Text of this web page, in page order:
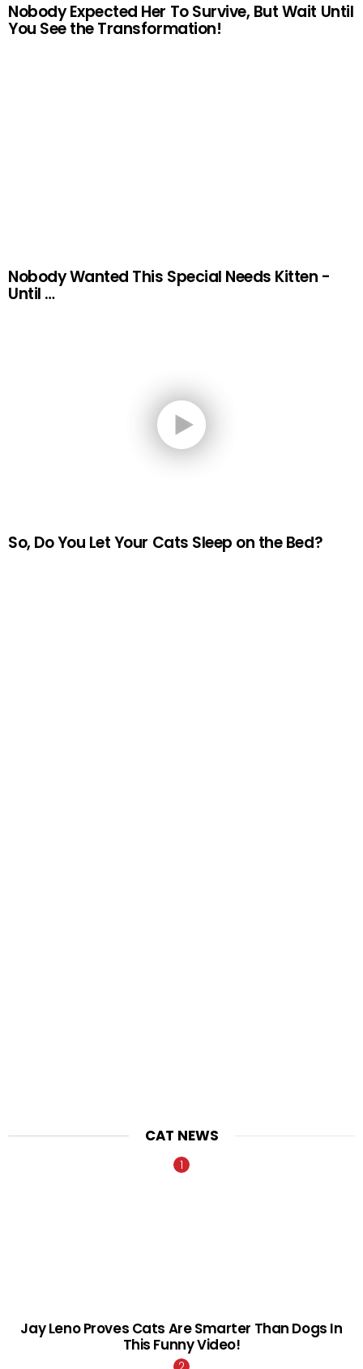
Nobody Expected Her To Survive, But Wait Until
You See the Transformation!
Nobody Wanted This Special Needs Kitten -
Until …
So, Do You Let Your Cats Sleep on the Bed?
CAT NEWS
Jay Leno Proves Cats Are Smarter Than Dogs In
This Funny Video!